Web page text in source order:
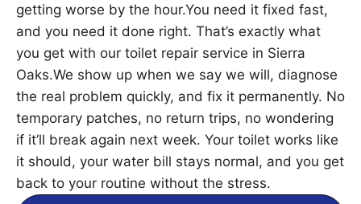
getting worse by the hour.You need it fixed fast,
and you need it done right. That’s exactly what
you get with our toilet repair service in Sierra
Oaks.We show up when we say we will, diagnose
the real problem quickly, and fix it permanently. No
temporary patches, no return trips, no wondering
if it’ll break again next week. Your toilet works like
it should, your water bill stays normal, and you get
back to your routine without the stress.